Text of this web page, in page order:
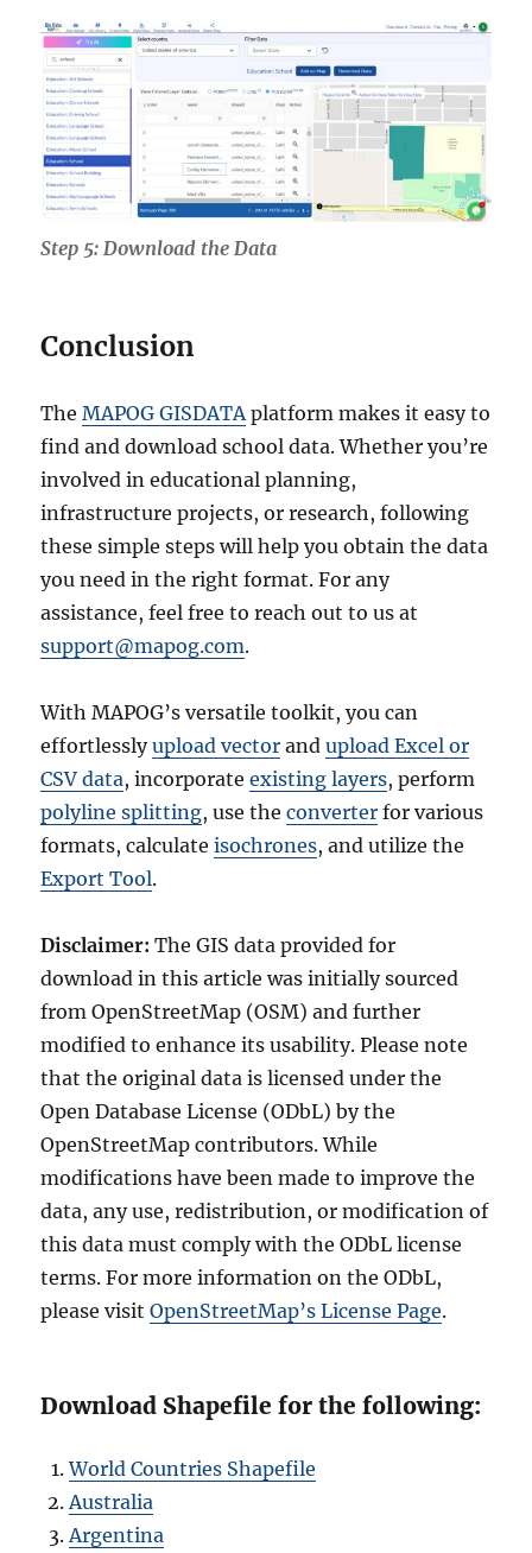
Step 5: Download the Data
Conclusion
TheMAPOG GISDATA platform makes it easy to
find and download school data. Whether you’re
involved in educational planning,
infrastructure projects, or research, following
these simple steps will help you obtain the data
you need in the right format. For any
assistance, feel free to reach out to us at
support@mapog.com.
With MAPOG’s versatile toolkit, you can
effortlesslyupload vector andupload Excel or
CSV data, incorporateexisting layers, perform
polyline splitting, use theconverter for various
formats, calculateisochrones, and utilize the
Export Tool.
Disclaimer:The GIS data provided for
download in this article was initially sourced
from OpenStreetMap (OSM) and further
modified to enhance its usability. Please note
that the original data is licensed under the
Open Database License (ODbL) by the
OpenStreetMap contributors. While
modifications have been made to improve the
data, any use, redistribution, or modification of
this data must comply with the ODbL license
terms. For more information on the ODbL,
please visitOpenStreetMap’s License Page.
Download Shapefile for the following:
World Countries Shapefile
Australia
Argentina